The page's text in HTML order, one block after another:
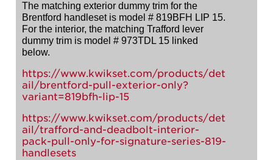
The matching exterior dummy trim for the
Brentford handleset is model # 819BFH LIP 15.
For the interior, the matching Trafford lever
dummy trim is model # 973TDL 15 linked
below.
https://www.kwikset.com/products/det
ail/brentford-pull-exterior-only?
variant=819bfh-lip-15
https://www.kwikset.com/products/det
ail/trafford-and-deadbolt-interior-
pack-pull-only-for-signature-series-819-
handlesets